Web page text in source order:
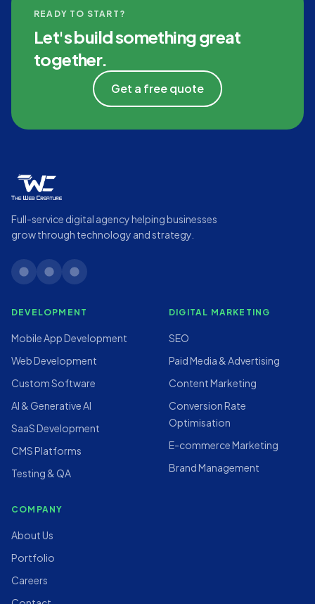
READY TO START?
Let's build something great
together.
Get a free quote
Full-service digital agency helping businesses
grow through technology and strategy.
linkedintwitterinstagram
DEVELOPMENT
Mobile App Development
Web Development
Custom Software
AI & Generative AI
SaaS Development
CMS Platforms
Testing & QA
DIGITAL MARKETING
SEO
Paid Media & Advertising
Content Marketing
Conversion Rate
Optimisation
E-commerce Marketing
Brand Management
COMPANY
About Us
Portfolio
Careers